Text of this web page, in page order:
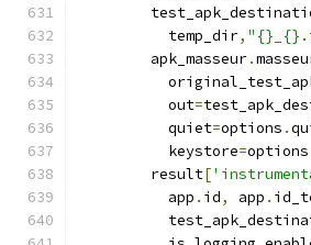
          temp_dir
,
        apk_masseur
.
          out
=
          quiet
=options .
          keystore
=options
        result
[
          app
. id, app .